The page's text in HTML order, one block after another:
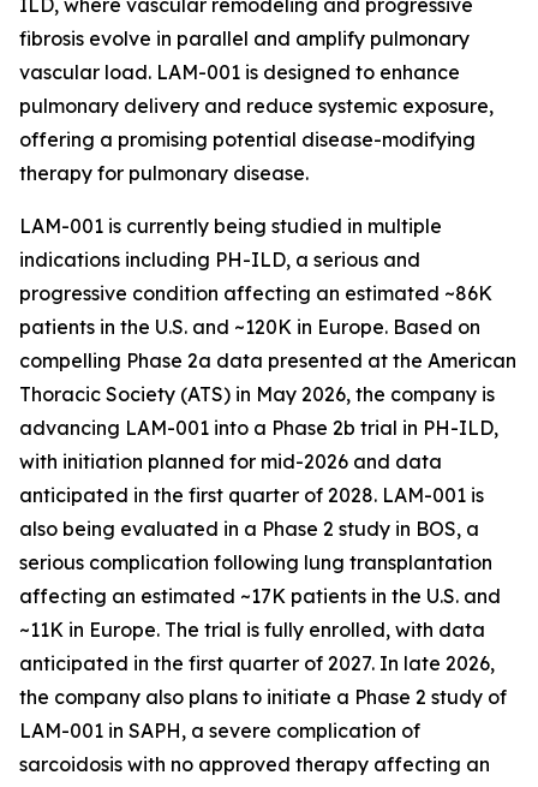
ILD, where vascular remodeling and progressive
fibrosis evolve in parallel and amplify pulmonary
vascular load. LAM-001 is designed to enhance
pulmonary delivery and reduce systemic exposure,
offering a promising potential disease-modifying
therapy for pulmonary disease.
LAM-001 is currently being studied in multiple
indications including PH-ILD, a serious and
progressive condition affecting an estimated ~86K
patients in the U.S. and ~120K in Europe. Based on
compelling Phase 2a data presented at the American
Thoracic Society (ATS) in May 2026, the company is
advancing LAM-001 into a Phase 2b trial in PH-ILD,
with initiation planned for mid-2026 and data
anticipated in the first quarter of 2028. LAM-001 is
also being evaluated in a Phase 2 study in BOS, a
serious complication following lung transplantation
affecting an estimated ~17K patients in the U.S. and
~11K in Europe. The trial is fully enrolled, with data
anticipated in the first quarter of 2027. In late 2026,
the company also plans to initiate a Phase 2 study of
LAM-001 in SAPH, a severe complication of
sarcoidosis with no approved therapy affecting an